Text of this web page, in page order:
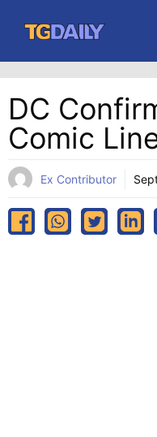
content
DC
Comic
Ex Contributor